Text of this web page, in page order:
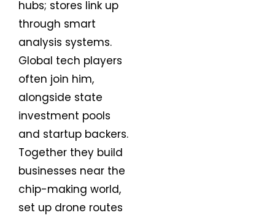
hubs; stores link up
through smart
analysis systems.
Global tech players
often join him,
alongside state
investment pools
and startup backers.
Together they build
businesses near the
chip-making world,
set up drone routes